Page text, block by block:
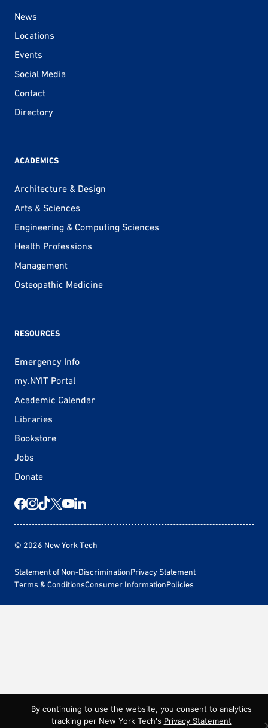
News
Locations
Events
Social Media
Contact
Directory
ACADEMICS
Architecture & Design
Arts & Sciences
Engineering & Computing Sciences
Health Professions
Management
Osteopathic Medicine
RESOURCES
Emergency Info
my.NYIT Portal
Academic Calendar
Libraries
Bookstore
Jobs
Donate
© 2026 New York Tech
Statement of Non-DiscriminationPrivacy Statement
Terms & ConditionsConsumer InformationPolicies
By continuing to use the website, you consent to analytics
tracking per New York Tech's Privacy Statement